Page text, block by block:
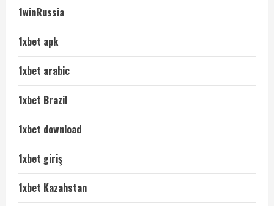
1winRussia
1xbet apk
1xbet arabic
1xbet Brazil
1xbet download
1xbet giriş
1xbet Kazahstan